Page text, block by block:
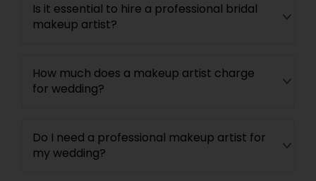
Is it essential to hire a professional bridal
makeup artist?
How much does a makeup artist charge
for wedding?
Do I need a professional makeup artist for
my wedding?